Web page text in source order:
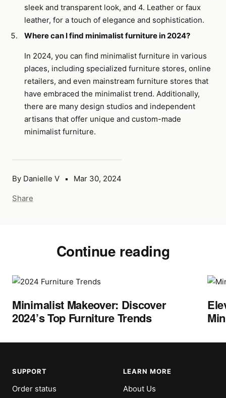
By Danielle V Mar 30, 2024
Share
sleek and transparent look, and 4. Leather or faux
leather, for a touch of elegance and sophistication.
Where can I find minimalist furniture in 2024?
In 2024, you can find minimalist furniture in various
places, including specialized furniture stores, online
retailers, and even mainstream furniture stores that
have embraced the minimalist trend. Additionally,
there are many design studios and independent
artisans that offer unique and custom-made
minimalist furniture.
Continue reading
Minimalist Makeover: Discover
2024’s Top Furniture Trends
SUPPORT
Order status
LEARN MORE
About Us